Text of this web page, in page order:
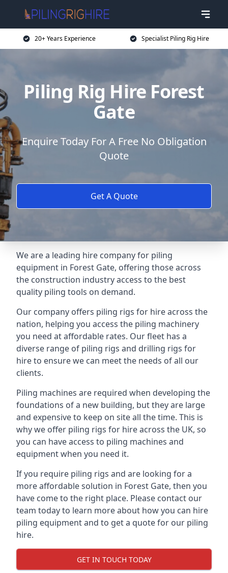
20+ Years Experience Specialist Piling Rig Hire
Piling Rig Hire Forest
Gate
Enquire Today For A Free No Obligation
Quote
Get A Quote
We are a leading hire company for piling
equipment in Forest Gate, offering those across
the construction industry access to the best
quality piling tools on demand.
Our company offers piling rigs for hire across the
nation, helping you access the piling machinery
you need at affordable rates. Our fleet has a
diverse range of piling rigs and drilling rigs for
hire to ensure we can meet the needs of all our
clients.
Piling machines are required when developing the
foundations of a new building, but they are large
and expensive to keep on site all the time. This is
why we offer piling rigs for hire across the UK, so
you can have access to piling machines and
equipment when you need it.
If you require piling rigs and are looking for a
more affordable solution in Forest Gate, then you
have come to the right place. Please contact our
team today to learn more about how you can hire
piling equipment and to get a quote for our piling
hire.
GET IN TOUCH TODAY